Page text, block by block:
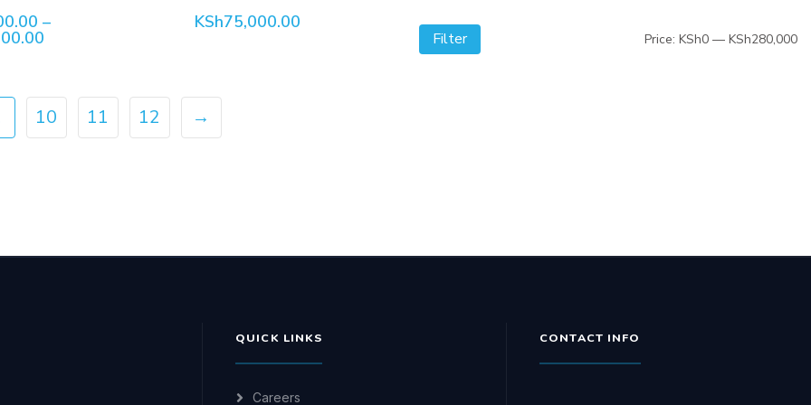
–
Price
KSh137,000.00
KSh75,000.00
10 11 12 →
Filter Price: KSh0 — KSh280,000
QUICK LINKS
Careers
CONTACT INFO